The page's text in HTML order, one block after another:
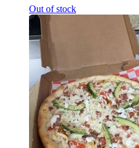
Out of stock